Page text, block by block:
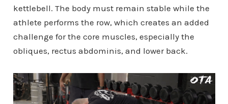
kettlebell. The body must remain stable while the
athlete performs the row, which creates an added
challenge for the core muscles, especially the
obliques, rectus abdominis, and lower back.